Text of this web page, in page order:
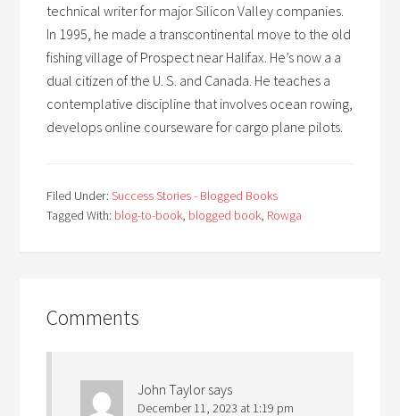
technical writer for major Silicon Valley companies.
In 1995, he made a transcontinental move to the old
fishing village of Prospect near Halifax. He’s now a a
dual citizen of the U. S. and Canada. He teaches a
contemplative discipline that involves ocean rowing,
develops online courseware for cargo plane pilots.
Filed Under:Success Stories - Blogged Books
Tagged With: blog-to-book blogged book Rowga
Comments
John Taylor says
December 11, 2023 at 1:19 pm